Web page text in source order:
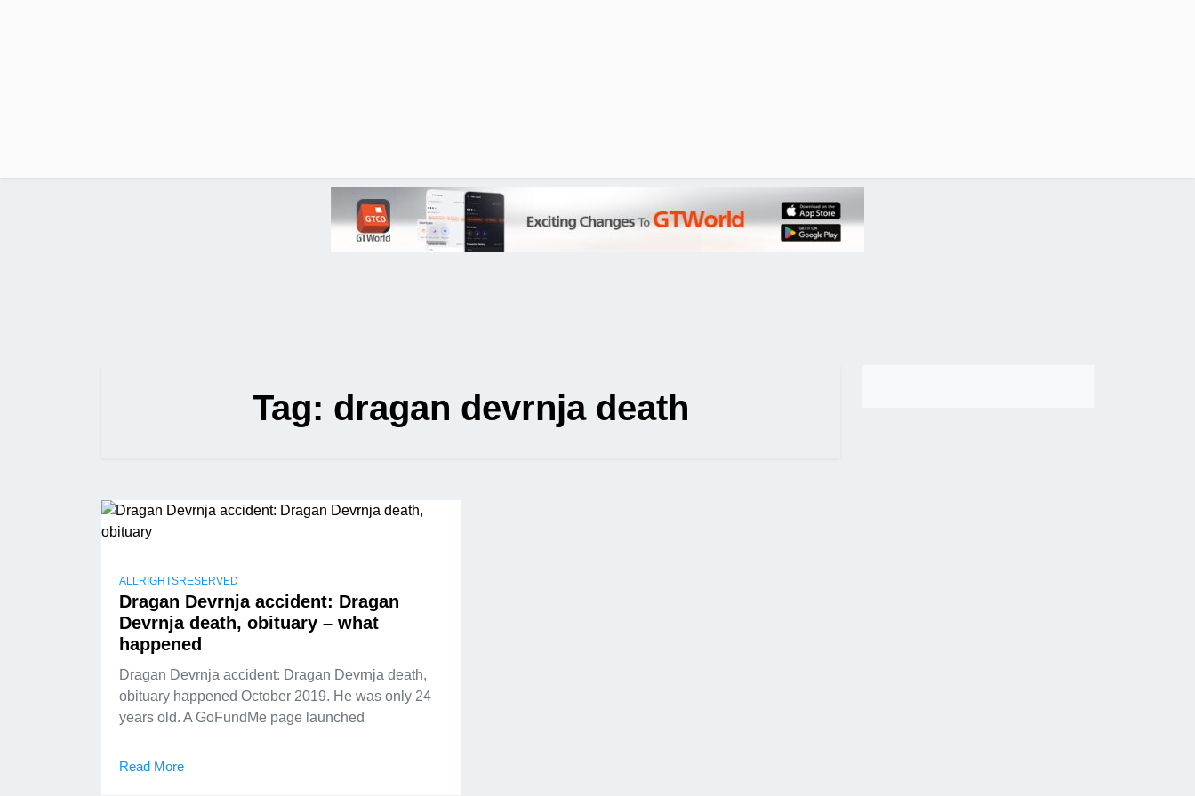
Tag: dragan devrnja death
ALLRIGHTSRESERVED
Dragan Devrnja accident: Dragan
Devrnja death, obituary – what
happened
Dragan Devrnja accident: Dragan Devrnja death,
obituary happened October 2019. He was only 24
years old. A GoFundMe page launched
Read More